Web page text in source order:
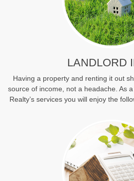
LANDLORD
Having a property and renting it out
source of income, not a headache. As
Realty’s services you will enjoy the